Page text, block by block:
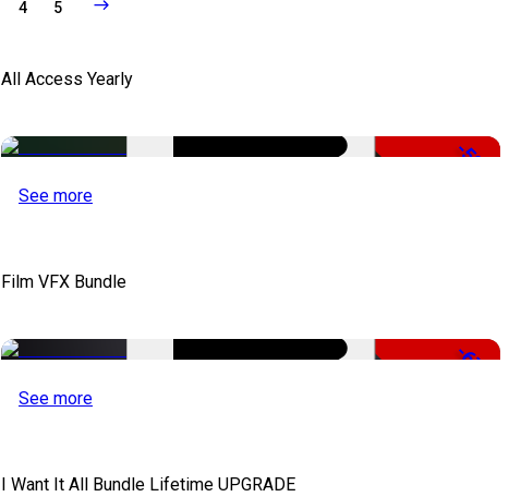
4 5
All Access Yearly
-53%
See more
Film VFX Bundle
-67%
See more
I Want It All Bundle Lifetime UPGRADE